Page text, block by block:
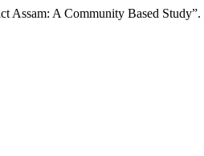
Assam: A Community Based Study”.